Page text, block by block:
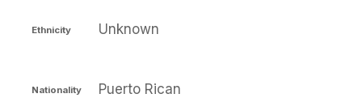
Ethnicity Unknown
Nationality Puerto Rican